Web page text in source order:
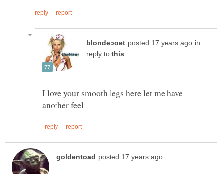
in
reply to
I love your smooth legs here let me have